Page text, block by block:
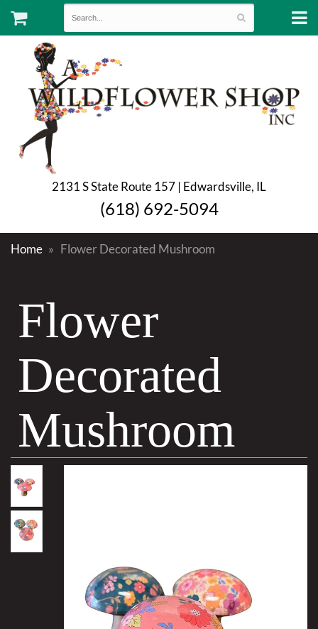
2131 S State Route 157 | Edwardsville, IL
(618) 692-5094
Home Flower Decorated Mushroom
Flower
Decorated
Mushroom